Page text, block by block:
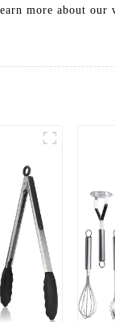
more about our